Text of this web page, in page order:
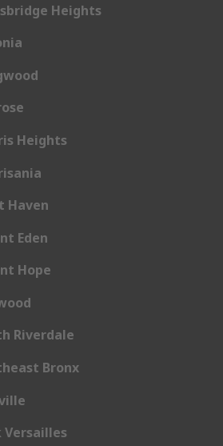
Heights
Heights
Haven
Eden
Hope
Riverdale
Bronx
Versailles